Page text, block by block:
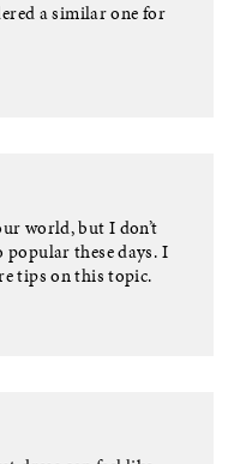
a similar one for
world, but I don’t
popular these days. I
tips on this topic.